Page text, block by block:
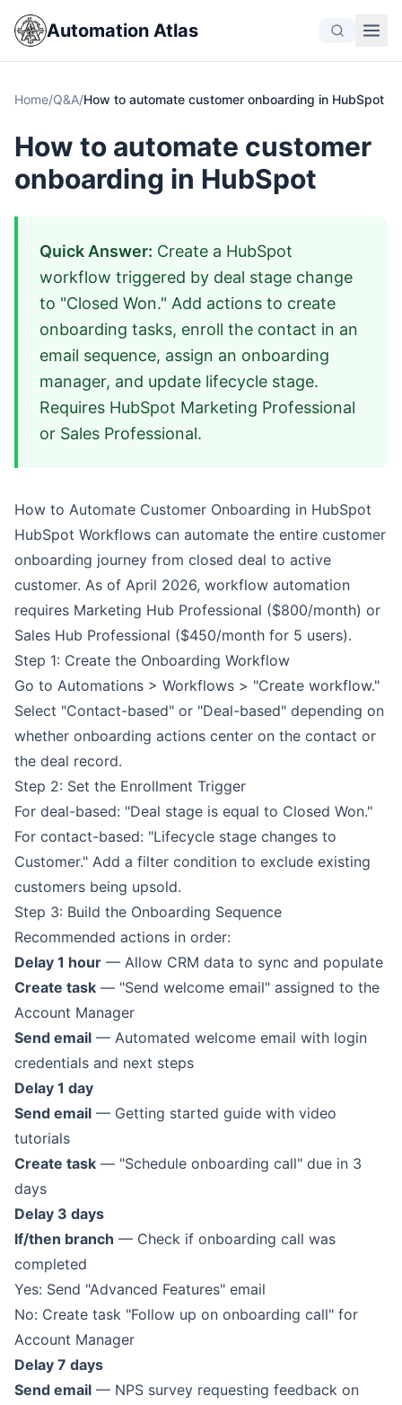
Automation Atlas
Home/Q&A/How to automate customer onboarding in HubSpot
How to automate customer
onboarding in HubSpot
Quick Answer: Create a HubSpot
workflow triggered by deal stage change
to "Closed Won." Add actions to create
onboarding tasks, enroll the contact in an
email sequence, assign an onboarding
manager, and update lifecycle stage.
Requires HubSpot Marketing Professional
or Sales Professional.
How to Automate Customer Onboarding in HubSpot
HubSpot Workflows can automate the entire customer
onboarding journey from closed deal to active
customer. As of April 2026, workflow automation
requires Marketing Hub Professional ($800/month) or
Sales Hub Professional ($450/month for 5 users).
Step 1: Create the Onboarding Workflow
Go to Automations > Workflows > "Create workflow."
Select "Contact-based" or "Deal-based" depending on
whether onboarding actions center on the contact or
the deal record.
Step 2: Set the Enrollment Trigger
For deal-based: "Deal stage is equal to Closed Won."
For contact-based: "Lifecycle stage changes to
Customer." Add a filter condition to exclude existing
customers being upsold.
Step 3: Build the Onboarding Sequence
Recommended actions in order:
Delay 1 hour — Allow CRM data to sync and populate
Create task — "Send welcome email" assigned to the
Account Manager
Send email — Automated welcome email with login
credentials and next steps
Delay 1 day
Send email — Getting started guide with video
tutorials
Create task — "Schedule onboarding call" due in 3
days
Delay 3 days
If/then branch — Check if onboarding call was
completed
Yes: Send "Advanced Features" email
No: Create task "Follow up on onboarding call" for
Account Manager
Delay 7 days
Send email — NPS survey requesting feedback on